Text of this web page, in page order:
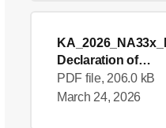
Declaration of
Conformity_en_GB
(US)
PDF file, 206.0 kB
March 24, 2026